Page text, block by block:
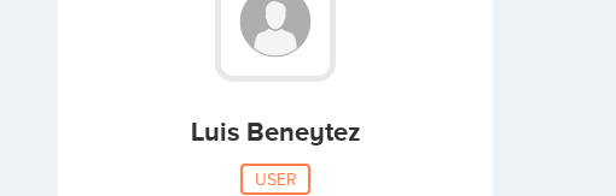
Luis Beneytez
USER